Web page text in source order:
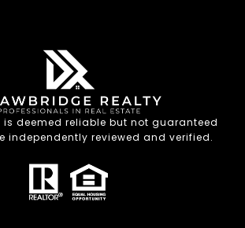
deemed reliable but not guaranteed
independently reviewed and verified.